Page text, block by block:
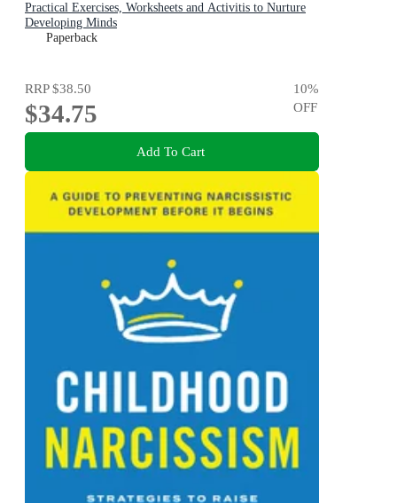
Practical Exercises, Worksheets and Activitis to Nurture
Developing Minds
Paperback
RRP$38.50
$34.75
10%
OFF
Add To Cart